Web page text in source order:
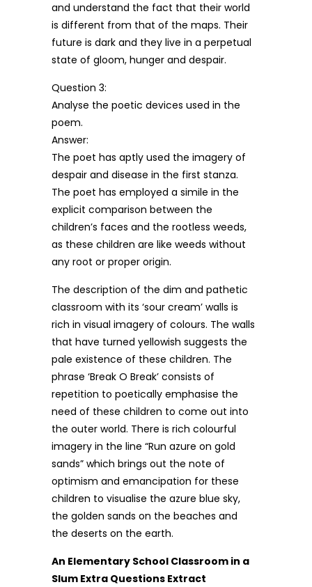
and understand the fact that their world
is different from that of the maps. Their
future is dark and they live in a perpetual
state of gloom, hunger and despair.
Question 3:
Analyse the poetic devices used in the
poem.
Answer:
The poet has aptly used the imagery of
despair and disease in the first stanza.
The poet has employed a simile in the
explicit comparison between the
children’s faces and the rootless weeds,
as these children are like weeds without
any root or proper origin.
The description of the dim and pathetic
classroom with its ‘sour cream’ walls is
rich in visual imagery of colours. The walls
that have turned yellowish suggests the
pale existence of these children. The
phrase ‘Break O Break’ consists of
repetition to poetically emphasise the
need of these children to come out into
the outer world. There is rich colourful
imagery in the line “Run azure on gold
sands” which brings out the note of
optimism and emancipation for these
children to visualise the azure blue sky,
the golden sands on the beaches and
the deserts on the earth.
An Elementary School Classroom in a
Slum Extra Questions Extract